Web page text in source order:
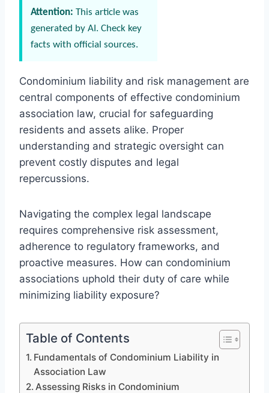
Attention: This article was
generated by AI. Check key
facts with official sources.
Condominium liability and risk management are
central components of effective condominium
association law, crucial for safeguarding
residents and assets alike. Proper
understanding and strategic oversight can
prevent costly disputes and legal
repercussions.
Navigating the complex legal landscape
requires comprehensive risk assessment,
adherence to regulatory frameworks, and
proactive measures. How can condominium
associations uphold their duty of care while
minimizing liability exposure?
Table of Contents
Fundamentals of Condominium Liability in
Association Law
Assessing Risks in Condominium